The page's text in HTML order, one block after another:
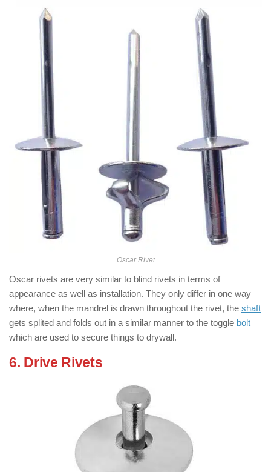
Oscar Rivet
Oscar rivets are very similar to blind rivets in terms of
appearance as well as installation. They only differ in one way
where, when the mandrel is drawn throughout the rivet, the shaft
gets splited and folds out in a similar manner to the toggle bolt
which are used to secure things to drywall.
6. Drive Rivets